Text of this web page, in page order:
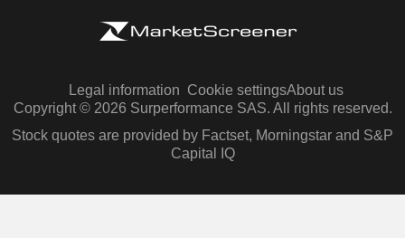
Legal information Cookie settingsAbout us
Copyright © 2026 Surperformance SAS. All rights reserved.
Stock quotes are provided by Factset, Morningstar and S&P
Capital IQ